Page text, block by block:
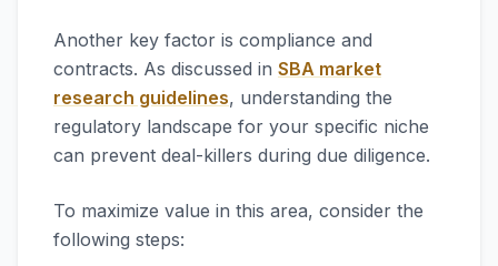
Another key factor is compliance and
contracts. As discussed in SBA market
research guidelines, understanding the
regulatory landscape for your specific niche
can prevent deal-killers during due diligence.
To maximize value in this area, consider the
following steps: